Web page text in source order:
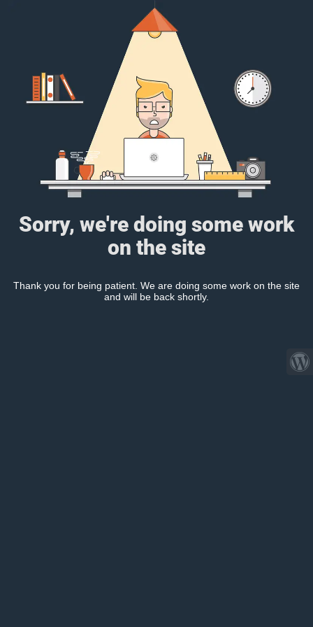
Sorry, we're doing some work
on the site
Thank you for being patient. We are doing some work on the site
and will be back shortly.